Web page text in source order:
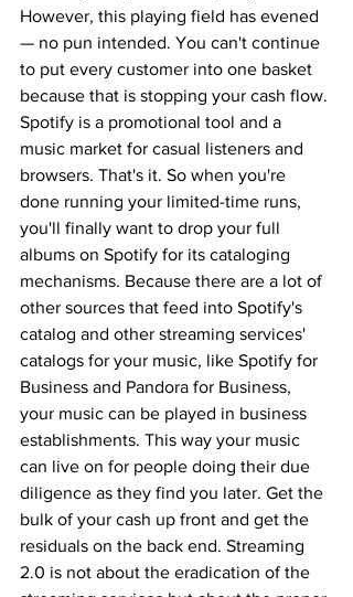
However, this playing field has evened
— no pun intended. You can't continue
to put every customer into one basket
because that is stopping your cash flow.
Spotify is a promotional tool and a
music market for casual listeners and
browsers. That's it. So when you're
done running your limited-time runs,
you'll finally want to drop your full
albums on Spotify for its cataloging
mechanisms. Because there are a lot of
other sources that feed into Spotify's
catalog and other streaming services'
catalogs for your music, like Spotify for
Business and Pandora for Business,
your music can be played in business
establishments. This way your music
can live on for people doing their due
diligence as they find you later. Get the
bulk of your cash up front and get the
residuals on the back end. Streaming
2.0 is not about the eradication of the